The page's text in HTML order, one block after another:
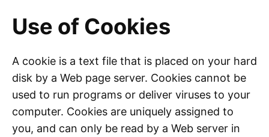
Use of Cookies
A cookie is a text file that is placed on your hard
disk by a Web page server. Cookies cannot be
used to run programs or deliver viruses to your
computer. Cookies are uniquely assigned to
you, and can only be read by a Web server in